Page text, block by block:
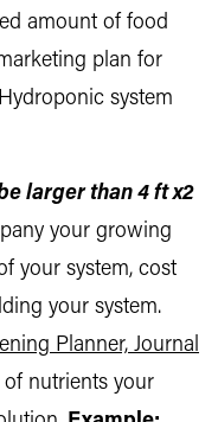
amount of food
plan for
system
larger than 4 ft x2
your growing
your system, cost
your system.
Planner, Journal
of nutrients your